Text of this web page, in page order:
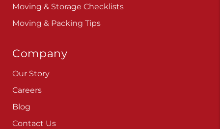
Moving & Storage Checklists
Moving & Packing Tips
Company
Our Story
Careers
Blog
Contact Us